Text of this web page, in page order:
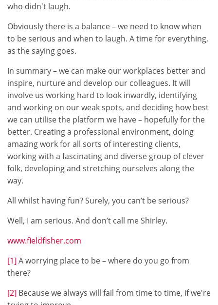
who didn't laugh.
Obviously there is a balance – we need to know when
to be serious and when to laugh. A time for everything,
as the saying goes.
In summary – we can make our workplaces better and
inspire, nurture and develop our colleagues. It will
involve us working hard to look inwardly, identifying
and working on our weak spots, and deciding how best
we can utilise the platform we have – hopefully for the
better. Creating a professional environment, doing
amazing work for all sorts of interesting clients,
working with a fascinating and diverse group of clever
folk, developing and stretching ourselves along the
way.
All whilst having fun? Surely, you can’t be serious?
Well, I am serious. And don’t call me Shirley.
www.fieldfisher.com
[1] A worrying place to be – where do you go from
there?
[2] Because we always will fail from time to time, if we're